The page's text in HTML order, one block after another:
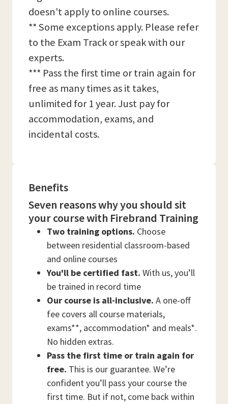
doesn't apply to online courses.
** Some exceptions apply. Please refer
to the Exam Track or speak with our
experts.
*** Pass the first time or train again for
free as many times as it takes,
unlimited for 1 year. Just pay for
accommodation, exams, and
incidental costs.
Benefits
Seven reasons why you should sit
your course with Firebrand Training
Two training options. Choose
between residential classroom-based
and online courses
You'll be certified fast. With us, you’ll
be trained in record time
Our course is all-inclusive. A one-off
fee covers all course materials,
exams**, accommodation* and meals*.
No hidden extras.
Pass the first time or train again for
free. This is our guarantee. We’re
confident you’ll pass your course the
first time. But if not, come back within